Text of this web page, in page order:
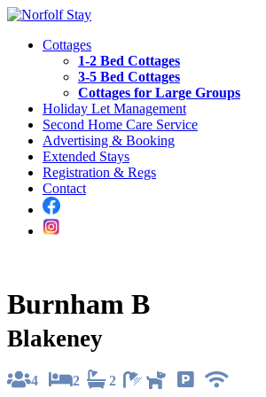
Cottages
1-2 Bed Cottages
3-5 Bed Cottages
Cottages for Large Groups
Holiday Let Management
Second Home Care Service
Advertising & Booking
Extended Stays
Registration & Regs
Contact
Burnham B
Blakeney
4 2
2